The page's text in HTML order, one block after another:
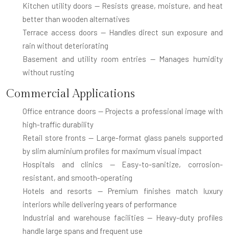
Kitchen utility doors — Resists grease, moisture, and heat
better than wooden alternatives
Terrace access doors — Handles direct sun exposure and
rain without deteriorating
Basement and utility room entries — Manages humidity
without rusting
Commercial Applications
Office entrance doors — Projects a professional image with
high-traffic durability
Retail store fronts — Large-format glass panels supported
by slim aluminium profiles for maximum visual impact
Hospitals and clinics — Easy-to-sanitize, corrosion-
resistant, and smooth-operating
Hotels and resorts — Premium finishes match luxury
interiors while delivering years of performance
Industrial and warehouse facilities — Heavy-duty profiles
handle large spans and frequent use